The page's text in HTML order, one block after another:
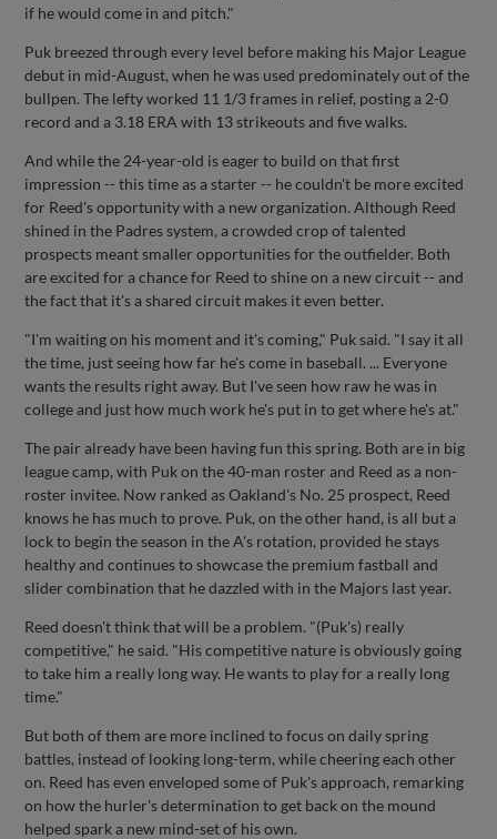
if he would come in and pitch."
Puk breezed through every level before making his Major League
debut in mid-August, when he was used predominately out of the
bullpen. The lefty worked 11 1/3 frames in relief, posting a 2-0
record and a 3.18 ERA with 13 strikeouts and five walks.
And while the 24-year-old is eager to build on that first
impression -- this time as a starter -- he couldn't be more excited
for Reed's opportunity with a new organization. Although Reed
shined in the Padres system, a crowded crop of talented
prospects meant smaller opportunities for the outfielder. Both
are excited for a chance for Reed to shine on a new circuit -- and
the fact that it's a shared circuit makes it even better.
"I'm waiting on his moment and it's coming," Puk said. "I say it all
the time, just seeing how far he's come in baseball. ... Everyone
wants the results right away. But I've seen how raw he was in
college and just how much work he's put in to get where he's at."
The pair already have been having fun this spring. Both are in big
league camp, with Puk on the 40-man roster and Reed as a non-
roster invitee. Now ranked as Oakland's No. 25 prospect, Reed
knows he has much to prove. Puk, on the other hand, is all but a
lock to begin the season in the A's rotation, provided he stays
healthy and continues to showcase the premium fastball and
slider combination that he dazzled with in the Majors last year.
Reed doesn't think that will be a problem. "(Puk's) really
competitive," he said. "His competitive nature is obviously going
to take him a really long way. He wants to play for a really long
time."
But both of them are more inclined to focus on daily spring
battles, instead of looking long-term, while cheering each other
on. Reed has even enveloped some of Puk's approach, remarking
on how the hurler's determination to get back on the mound
helped spark a new mind-set of his own.